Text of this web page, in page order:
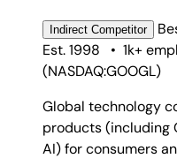
Indirect Competitor
Est. 1998
• 1k+
(NASDAQ:GOOGL)
Global technology
products (including
AI) for consumers